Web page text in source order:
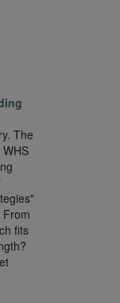
The
fits